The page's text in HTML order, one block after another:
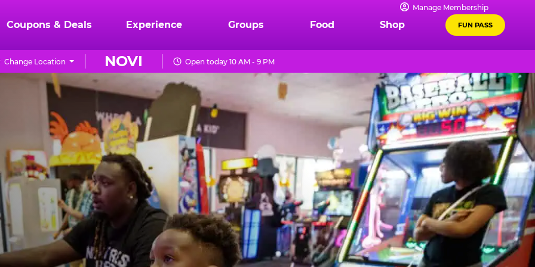
Manage Membership
Coupons & Deals Experience Groups Food Shop FUN PASS
NOVI
Change Location Open today 10 AM - 9 PM